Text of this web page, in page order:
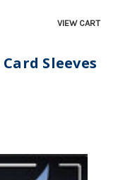
VIEW CART
Sleeves